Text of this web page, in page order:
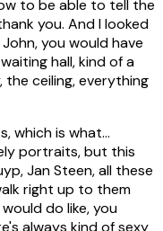
to be able to tell the
you. And I looked
you would have
hall, kind of a
the ceiling, everything
which is what...
portraits, but this
Jan Steen, all these
right up to them
do like, you
always kind of sexy